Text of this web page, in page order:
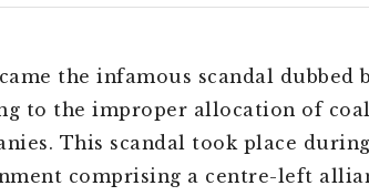
the infamous scandal dubbed
to the improper allocation of
This scandal took place
comprising a centre-left